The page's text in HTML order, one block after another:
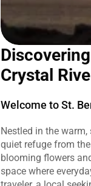
Crystal
Welcome to St.
Nestled in the warm,
quiet refuge from
blooming flowers
space where